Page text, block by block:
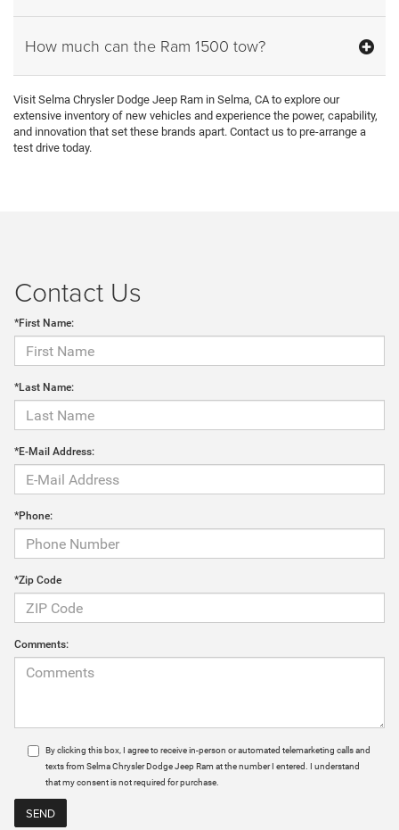
How much can the Ram 1500 tow?
Visit Selma Chrysler Dodge Jeep Ram in Selma, CA to explore our
extensive inventory of new vehicles and experience the power, capability,
and innovation that set these brands apart. Contact us to pre-arrange a
test drive today.
Contact Us
*First Name:
*Last Name:
*E-Mail Address:
*Phone:
*Zip Code
Comments:
By clicking this box, I agree to receive in-person or automated telemarketing calls and
texts from Selma Chrysler Dodge Jeep Ram at the number I entered. I understand
that my consent is not required for purchase.